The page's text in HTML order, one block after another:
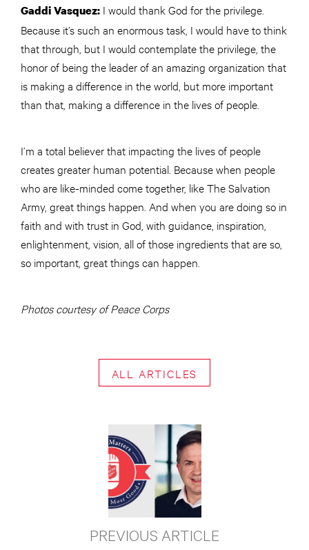
Gaddi Vasquez: I would thank God for the privilege.
Because it’s such an enormous task, I would have to think
that through, but I would contemplate the privilege, the
honor of being the leader of an amazing organization that
is making a difference in the world, but more important
than that, making a difference in the lives of people.
I’m a total believer that impacting the lives of people
creates greater human potential. Because when people
who are like-minded come together, like The Salvation
Army, great things happen. And when you are doing so in
faith and with trust in God, with guidance, inspiration,
enlightenment, vision, all of those ingredients that are so,
so important, great things can happen.
Photos courtesy of Peace Corps
ALL ARTICLES
PREVIOUS ARTICLE